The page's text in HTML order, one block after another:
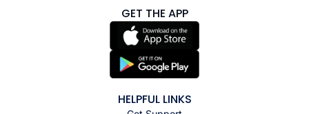
GET THE APP
HELPFUL LINKS